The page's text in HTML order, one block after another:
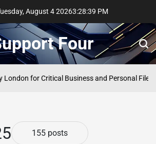
August 4 20263:28:40 PM
Four
for Critical Business and Personal Files
155 posts